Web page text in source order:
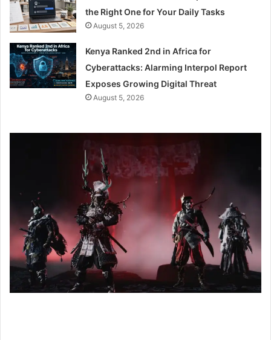
the Right One for Your Daily Tasks
August 5, 2026
Kenya Ranked 2nd in Africa for
Cyberattacks: Alarming Interpol Report
Exposes Growing Digital Threat
August 5, 2026